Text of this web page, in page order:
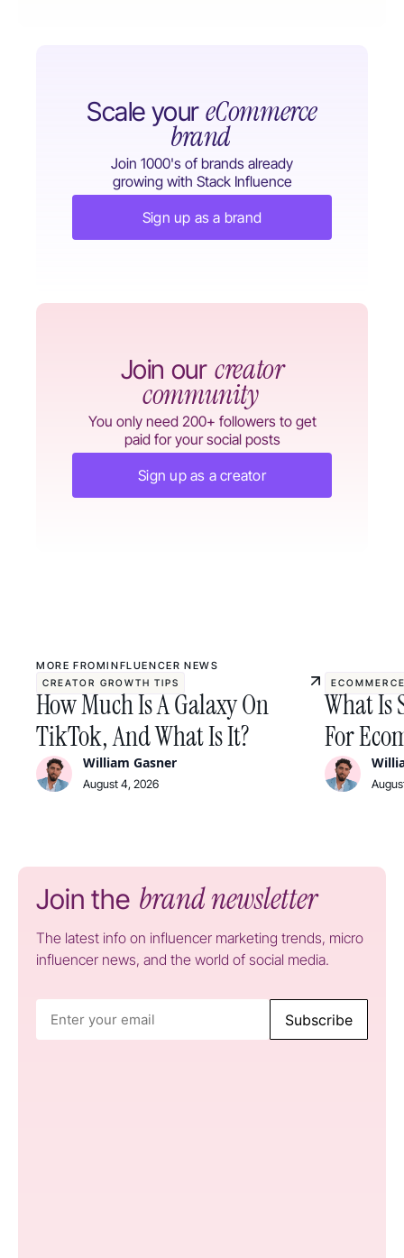
Scale your eCommerce
brand
Join 1000's of brands already
growing with Stack Influence
Sign up as a brand
Join our creator
community
You only need 200+ followers to get
paid for your social posts
Sign up as a creator
MORE FROMINFLUENCER NEWS
CREATOR GROWTH TIPS
How Much Is A Galaxy On
TikTok, And What Is It?
William Gasner
August 4, 2026
What Is
For
Join the brand newsletter
The latest info on influencer marketing trends, micro
influencer news, and the world of social media.